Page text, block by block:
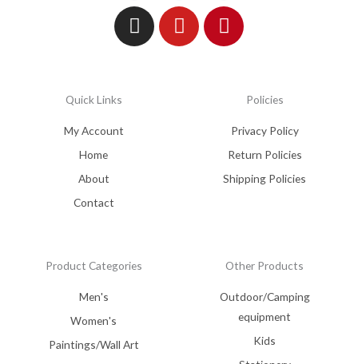
Quick Links
My Account
Home
About
Contact
Policies
Privacy Policy
Return Policies
Shipping Policies
Product Categories
Men's
Women's
Paintings/Wall Art
Other Products
Outdoor/Camping
equipment
Kids